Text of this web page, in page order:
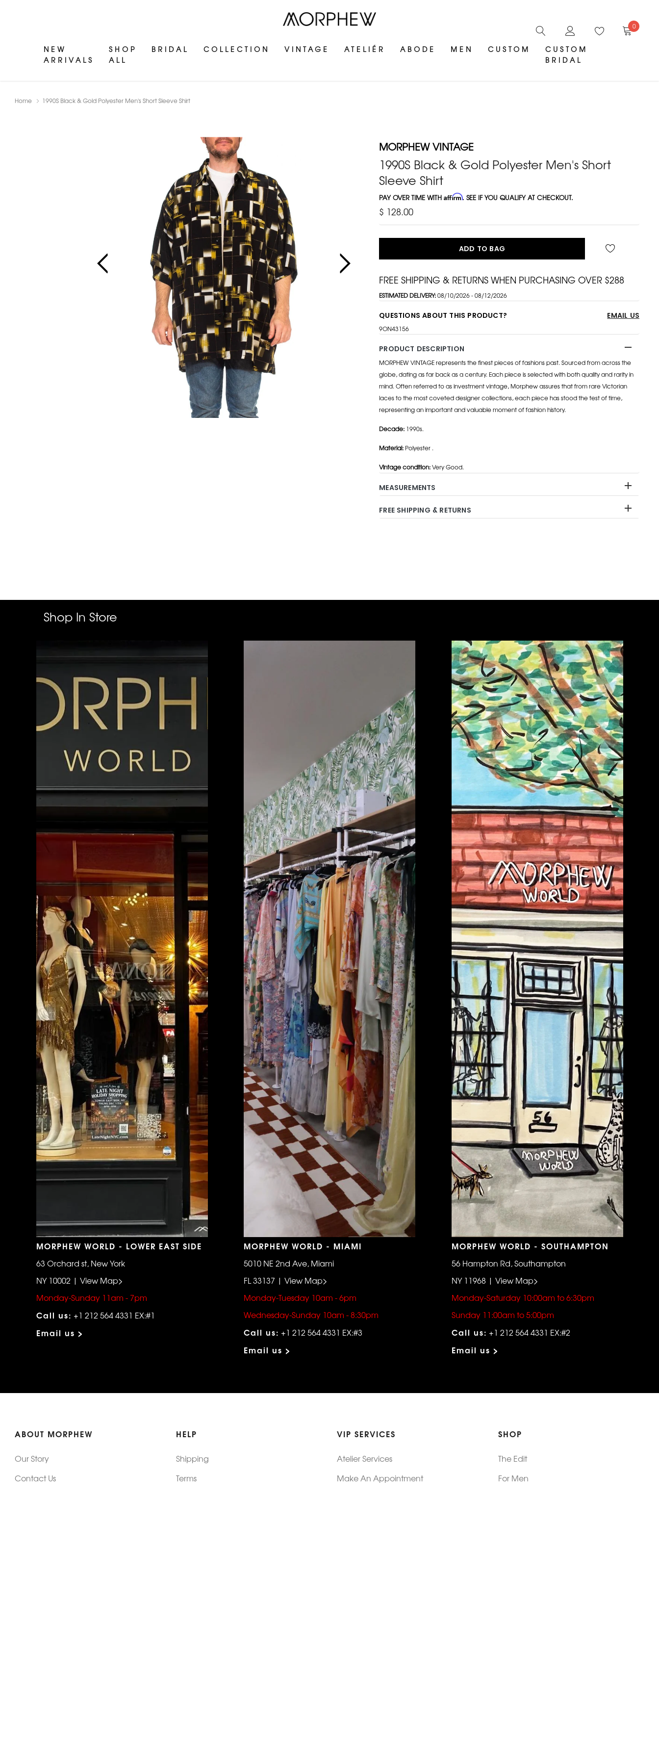
NEW
ARRIVALS
SHOP
ALL
BRIDAL COLLECTION VINTAGE ATELIÉR ABODE MEN CUSTOM
CUSTOM
BRIDAL
0
Home 1990S Black & Gold Polyester Men's Short Sleeve Shirt
MORPHEW VINTAGE
1990S Black & Gold Polyester Men's Short
Sleeve Shirt
PAY OVER TIME WITHAffirm. SEE IF YOU QUALIFY AT CHECKOUT.
$ 128.00
ADD TO BAG
FREE SHIPPING & RETURNS WHEN PURCHASING OVER $288
ESTIMATED DELIVERY:08/10/2026 - 08/12/2026
QUESTIONS ABOUT THIS PRODUCT? EMAIL US
9ON43156
PRODUCT DESCRIPTION
MORPHEW VINTAGE represents the finest pieces of fashions past. Sourced from across the
globe, dating as far back as a century. Each piece is selected with both quality and rarity in
mind. Often referred to as investment vintage, Morphew assures that from rare Victorian
laces to the most coveted designer collections, each piece has stood the test of time,
representing an important and valuable moment of fashion history.
Decade: 1990s.
Material: Polyester .
Vintage condition:Very Good.
MEASUREMENTS
FREE SHIPPING & RETURNS
Shop In Store
MORPHEW WORLD - LOWER EAST SIDE
63 Orchard st, New York
NY 10002 | View Map>
Monday-Sunday 11am - 7pm
Call us: +1 212 564 4331 EX:#1
Email us >
MORPHEW WORLD - MIAMI
5010 NE 2nd Ave, Miami
FL 33137 | View Map>
Monday-Tuesday 10am - 6pm
Wednesday-Sunday 10am - 8:30pm
Call us: +1 212 564 4331 EX:#3
Email us >
MORPHEW WORLD - SOUTHAMPTON
56 Hampton Rd, Southampton
NY 11968 | View Map>
Monday-Saturday 10:00am to 6:30pm
Sunday 11:00am to 5:00pm
Call us: +1 212 564 4331 EX:#2
Email us >
ABOUT MORPHEW
Our Story
Contact Us
HELP
Shipping
Terms
VIP SERVICES
Atelier Services
Make An Appointment
SHOP
The Edit
For Men